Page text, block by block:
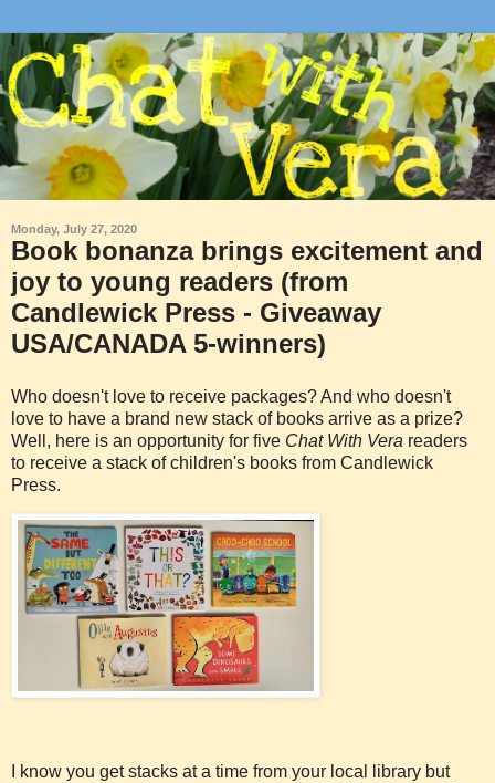
Monday, July 27, 2020
Book bonanza brings excitement and
joy to young readers (from
Candlewick Press - Giveaway
USA/CANADA 5-winners)
Who doesn't love to receive packages? And who doesn't
love to have a brand new stack of books arrive as a prize?
Well, here is an opportunity for five Chat With Vera readers
to receive a stack of children's books from Candlewick
Press.
I know you get stacks at a time from your local library but